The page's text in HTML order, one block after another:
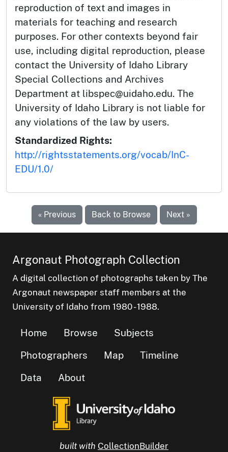
reproduction of text and images in
materials for teaching and research
purposes. For other contexts beyond fair
use, including digital reproduction, please
contact the University of Idaho Library
Special Collections and Archives
Department at libspec@uidaho.edu. The
University of Idaho Library is not liable for
any violations of the law by users.
Standardized Rights:
http://rightsstatements.org/vocab/InC-
EDU/1.0/
« Previous Back to Browse Next »
Argonaut Photograph Collection
A digital collection of photographs taken by The
Argonaut newspaper staff members at the
University of Idaho from 1980 - 1988.
Home Browse
Subjects
Photographers
Map
Timeline
Data
About
built with CollectionBuilder